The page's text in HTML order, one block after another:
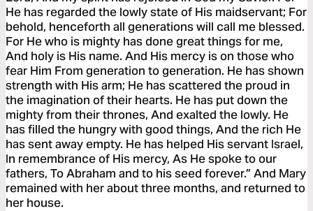
He has regarded the lowly state of His maidservant; For
behold, henceforth all generations will call me blessed.
For He who is mighty has done great things for me,
And holy is His name. And His mercy is on those who
fear Him From generation to generation. He has shown
strength with His arm; He has scattered the proud in
the imagination of their hearts. He has put down the
mighty from their thrones, And exalted the lowly. He
has filled the hungry with good things, And the rich He
has sent away empty. He has helped His servant Israel,
In remembrance of His mercy, As He spoke to our
fathers, To Abraham and to his seed forever.” And Mary
remained with her about three months, and returned to
her house.